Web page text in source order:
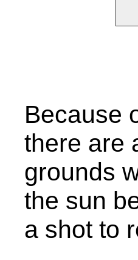
Because
there are
grounds
the sun
a shot to